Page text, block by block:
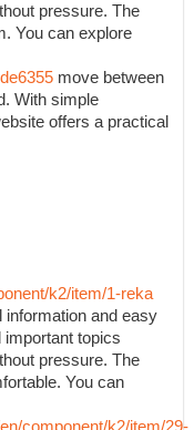
pressure. The
You can explore
move between
With simple
offers a practical
k2/item/1-reka
information and easy
important topics
pressure. The
You can